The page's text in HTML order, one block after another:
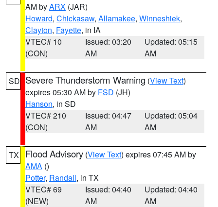
AM byARX (JAR)
Howard, Chickasaw, Allamakee, Winneshiek,
Clayton, Fayette, in IA
VTEC# 10
(CON)
Issued: 03:20
AM
Updated: 05:15
AM
SD Severe Thunderstorm Warning (View Text)
expires 05:30 AM by FSD (JH)
Hanson, in SD
VTEC# 210
(CON)
Issued: 04:47
AM
Updated: 05:04
AM
TX Flood Advisory (View Text) expires 07:45 AM by
AMA ()
Potter, Randall, in TX
VTEC# 69
(NEW)
Issued: 04:40
AM
Updated: 04:40
AM